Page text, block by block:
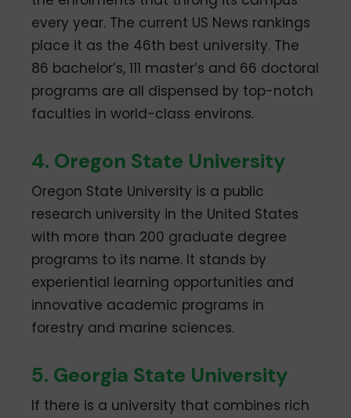
every year. The current US News rankings
place it as the 46th best university. The
86 bachelor’s, 111 master’s and 66 doctoral
programs are all dispensed by top-notch
faculties in world-class environs.
4. Oregon State University
Oregon State University is a public
research university in the United States
with more than 200 graduate degree
programs to its name. It stands by
experiential learning opportunities and
innovative academic programs in
forestry and marine sciences.
5. Georgia State University
If there is a university that combines rich